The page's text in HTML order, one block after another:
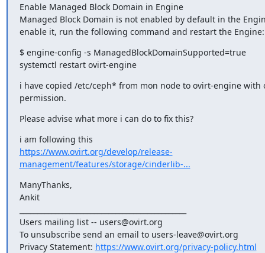
Enable Managed Block Domain in Engine
Managed Block Domain is not enabled by default in the
enable it, run the following command and restart the Engine:
$ engine-config -s ManagedBlockDomainSupported=true
systemctl restart ovirt-engine
i have copied /etc/ceph* from mon node to ovirt-engine with
permission.
Please advise what more i can do to fix this?
https://www.ovirt.org/develop/release-
management/features/storage/cinderlib-...
ManyThanks,
Ankit
Users mailing list -- users@ovirt.org
To unsubscribe send an email to users-leave@ovirt.org
Privacy Statement: https://www.ovirt.org/privacy-policy.html